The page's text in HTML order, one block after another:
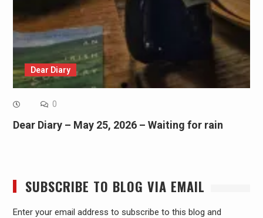
Dear Diary
0
Dear Diary – May 25, 2026 – Waiting for rain
SUBSCRIBE TO BLOG VIA EMAIL
Enter your email address to subscribe to this blog and